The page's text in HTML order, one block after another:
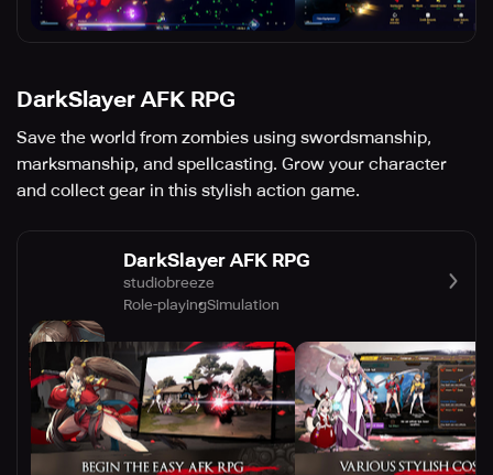
DarkSlayer AFK RPG
Save the world from zombies using swordsmanship,
marksmanship, and spellcasting. Grow your character
and collect gear in this stylish action game.
DarkSlayer AFK RPG
studiobreeze
Role-playingSimulation